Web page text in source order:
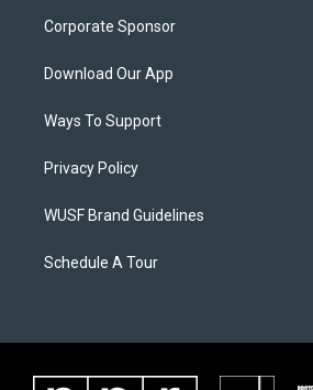
Corporate Sponsor
Download Our App
Ways To Support
Privacy Policy
WUSF Brand Guidelines
Schedule A Tour